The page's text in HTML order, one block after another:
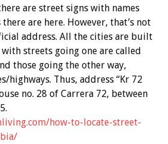
are street signs with names
there are here. However, that’s not
address. All the cities are built
streets going one are called
those going the other way,
highways. Thus, address “Kr 72
no. 28 of Carrera 72, between
how-to-locate-street-